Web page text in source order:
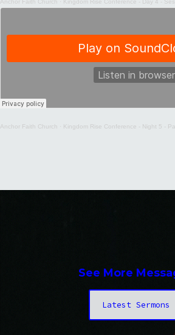
Anchor Faith Church · Kingdom Rise Conference - Day 4 -
Anchor Faith Church · Kingdom Rise Conference - Night 5 -
See More
Latest Sermons